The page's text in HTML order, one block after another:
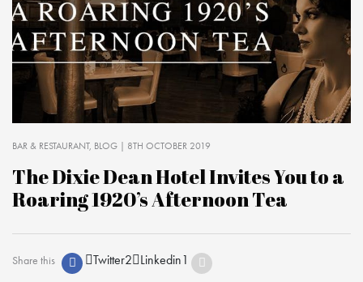
BAR & RESTAURANT BLOG | 8TH OCTOBER 2019
The Dixie Dean Hotel Invites You to a
Roaring 1920’s Afternoon Tea
Share this Twitter2 Linkedin1